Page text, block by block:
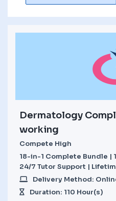
Dermatology
working
Compete High
18-in-1 Complete Bundle |
24/7 Tutor Support |
Delivery Method:
Duration: 110 Hour(s)